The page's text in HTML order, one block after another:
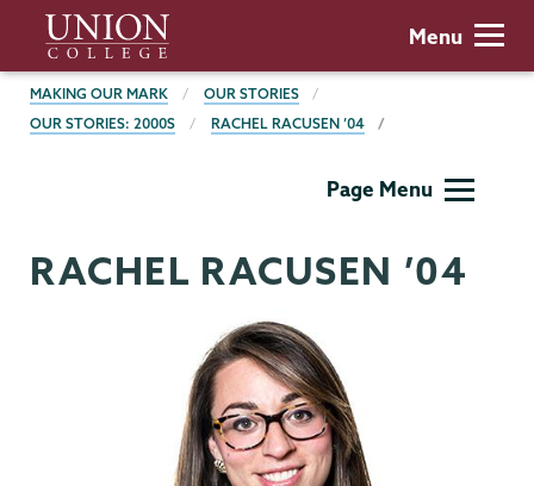
main
content
Union
College
Menu
BREADCRUMBS
MAKING OUR MARK
OUR STORIES
OUR STORIES: 2000S
RACHEL RACUSEN ’04
Page Menu
RACHEL RACUSEN ’04